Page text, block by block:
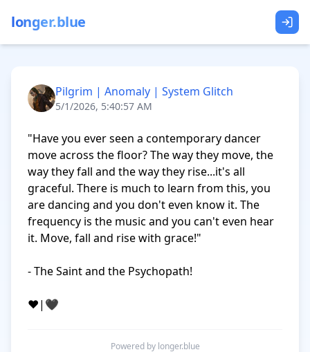
longer.blue
Pilgrim | Anomaly | System Glitch
5/1/2026, 5:40:57 AM
"Have you ever seen a contemporary dancer
move across the floor? The way they move, the
way they fall and the way they rise...it's all
graceful. There is much to learn from this, you
are dancing and you don't even know it. The
frequency is the music and you can't even hear
it. Move, fall and rise with grace!"
- The Saint and the Psychopath!
❤️|🖤
Powered by longer.blue